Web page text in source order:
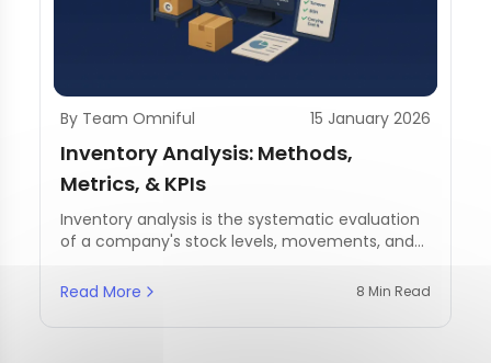
By Team Omniful 15 January 2026
Inventory Analysis: Methods,
Metrics, & KPIs
Inventory analysis is the systematic evaluation
of a company's stock levels, movements, and
Read More
8 Min Read